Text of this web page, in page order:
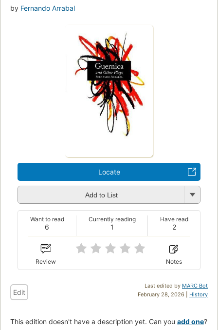
by Fernando Arrabal
Locate
Add to List
6
Want to read
1
Currently reading
2
Have read
Review Notes
Last edited by MARC Bot
February 28, 2026 | History
Edit
This edition doesn't have a description yet. Can you add one?